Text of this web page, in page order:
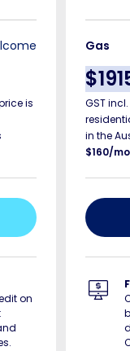
is
on
Gas
$
GST incl.
in the
$160/